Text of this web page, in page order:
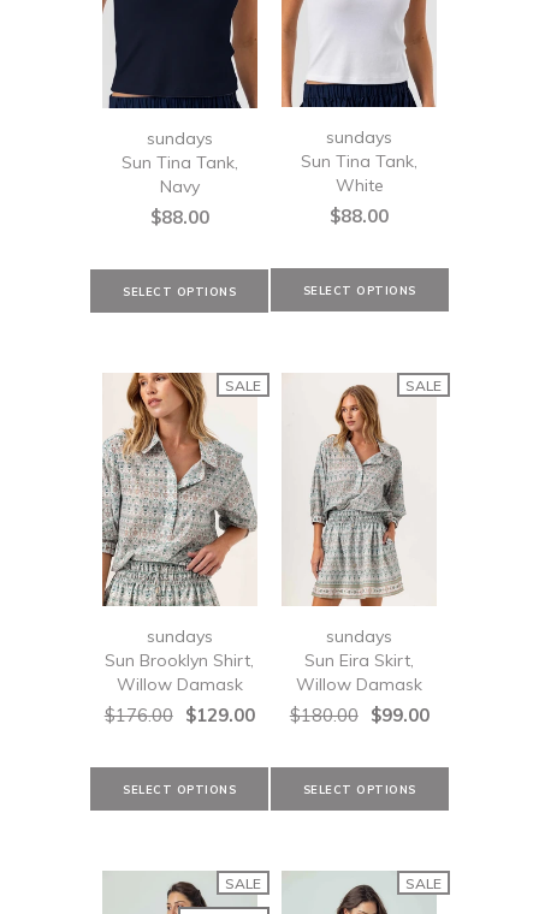
sundays
Sun Tina Tank,
Navy
$88.00
sundays
Sun Tina Tank,
White
$88.00
SALE
sundays
Sun Brooklyn Shirt,
Willow Damask
$176.00 $129.00
SALE
sundays
Sun Eira Skirt,
Willow Damask
$180.00 $99.00
SALE
SALE